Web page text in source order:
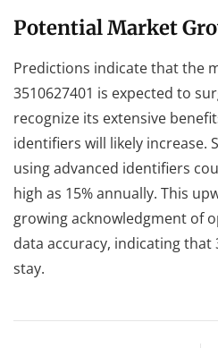
Potential Market
Predictions indicate that the
3510627401 is expected to
recognize its extensive
identifiers will likely increase.
using advanced identifiers
high as 15% annually. This
growing acknowledgment of
data accuracy, indicating that
stay.